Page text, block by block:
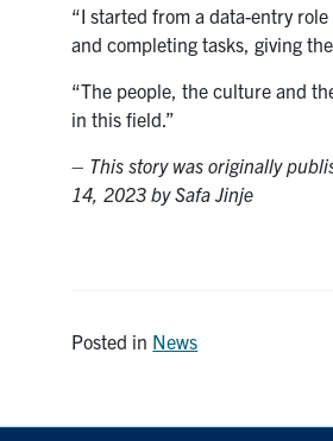
“I started from a data-entry
and completing tasks, giving
“The people, the culture and
in this field.”
– This story was originally
14, 2023 by Safa Jinje
Posted in News